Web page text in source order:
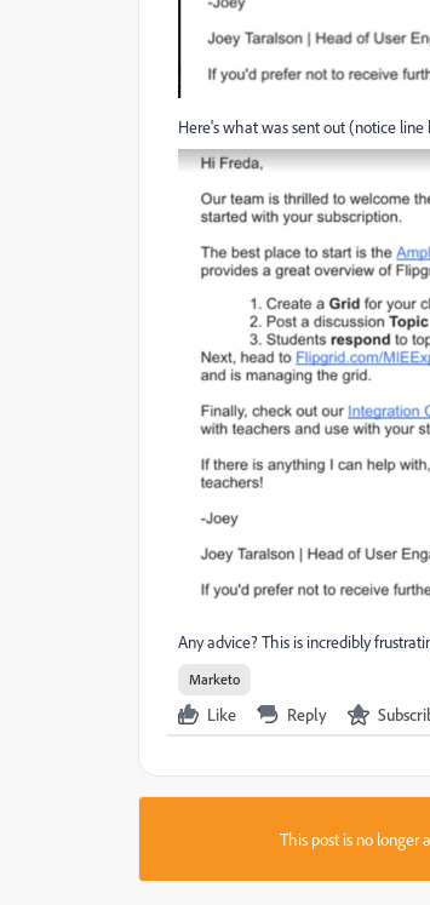
Here's what was sent out (notice
Any advice? This is incredibly
Marketo
Like Reply
This post is no longer